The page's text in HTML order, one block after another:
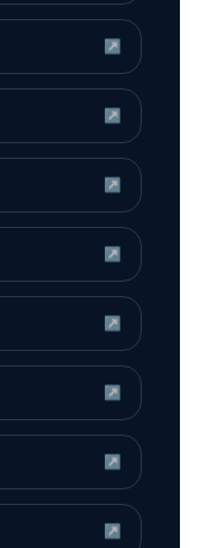
↗
↗
↗
↗
↗
↗
↗
↗